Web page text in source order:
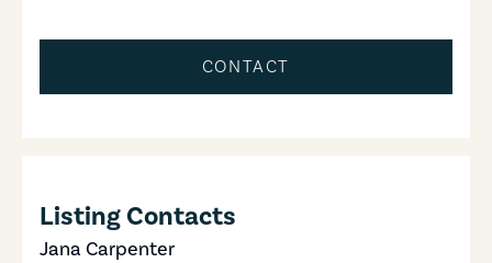
CONTACT
Listing Contacts
Jana Carpenter